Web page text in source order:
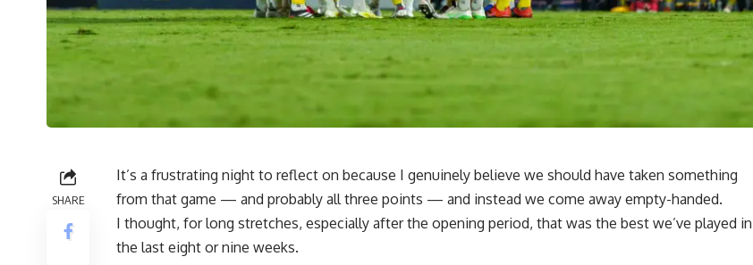
SHARE
It’s a frustrating night to reflect on because I genuinely believe we should have taken something
from that game — and probably all three points — and instead we come away empty-handed.
I thought, for long stretches, especially after the opening period, that was the best we’ve played in
the last eight or nine weeks.